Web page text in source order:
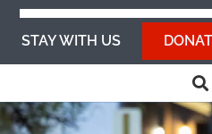
STAY WITH US